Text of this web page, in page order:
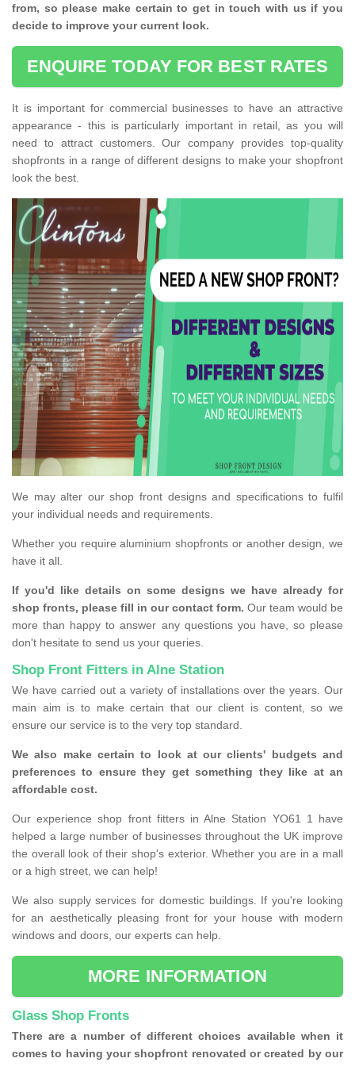
from, so please make certain to get in touch with us if you
decide to improve your current look.
ENQUIRE TODAY FOR BEST RATES
It is important for commercial businesses to have an attractive
appearance - this is particularly important in retail, as you will
need to attract customers. Our company provides top-quality
shopfronts in a range of different designs to make your shopfront
look the best.
We may alter our shop front designs and specifications to fulfil
your individual needs and requirements.
Whether you require aluminium shopfronts or another design, we
have it all.
If you'd like details on some designs we have already for
shop fronts, please fill in our contact form. Our team would be
more than happy to answer any questions you have, so please
don't hesitate to send us your queries.
Shop Front Fitters in Alne Station
We have carried out a variety of installations over the years. Our
main aim is to make certain that our client is content, so we
ensure our service is to the very top standard.
We also make certain to look at our clients' budgets and
preferences to ensure they get something they like at an
affordable cost.
Our experience shop front fitters in Alne Station YO61 1 have
helped a large number of businesses throughout the UK improve
the overall look of their shop's exterior. Whether you are in a mall
or a high street, we can help!
We also supply services for domestic buildings. If you're looking
for an aesthetically pleasing front for your house with modern
windows and doors, our experts can help.
MORE INFORMATION
Glass Shop Fronts
There are a number of different choices available when it
comes to having your shopfront renovated or created by our